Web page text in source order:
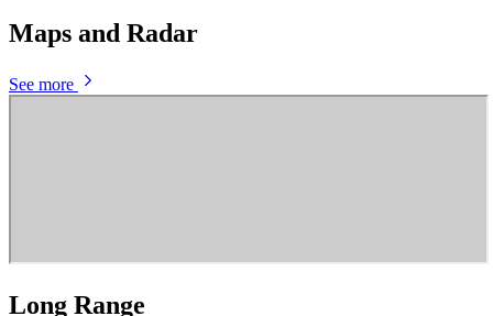
Maps and Radar
See more
Long Range